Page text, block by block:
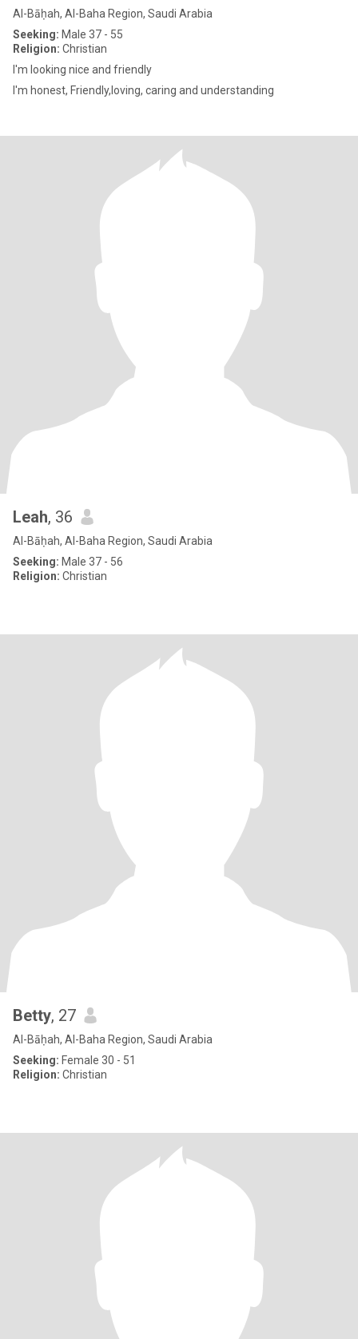
Al-Bāḥah, Al-Baha Region, Saudi Arabia
Seeking: Male 37 - 55
Religion: Christian
I'm looking nice and friendly
I'm honest, Friendly,loving, caring and understanding
Leah, 36
Al-Bāḥah, Al-Baha Region, Saudi Arabia
Seeking: Male 37 - 56
Religion: Christian
Betty, 27
Al-Bāḥah, Al-Baha Region, Saudi Arabia
Seeking: Female 30 - 51
Religion: Christian